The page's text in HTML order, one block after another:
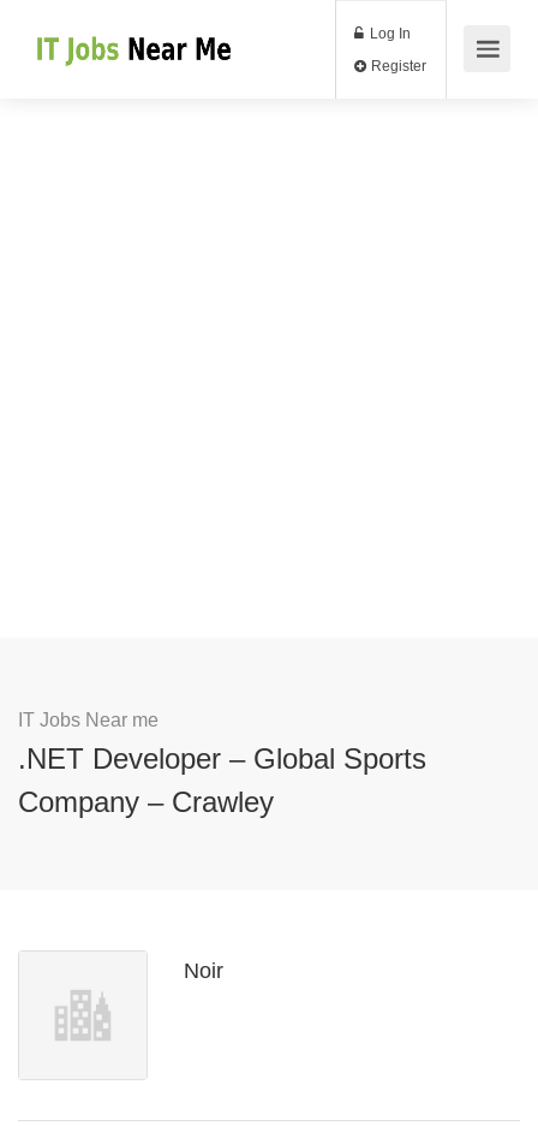
Log In
IT Jobs Near me
.NET Developer – Global Sports
Company – Crawley
Noir